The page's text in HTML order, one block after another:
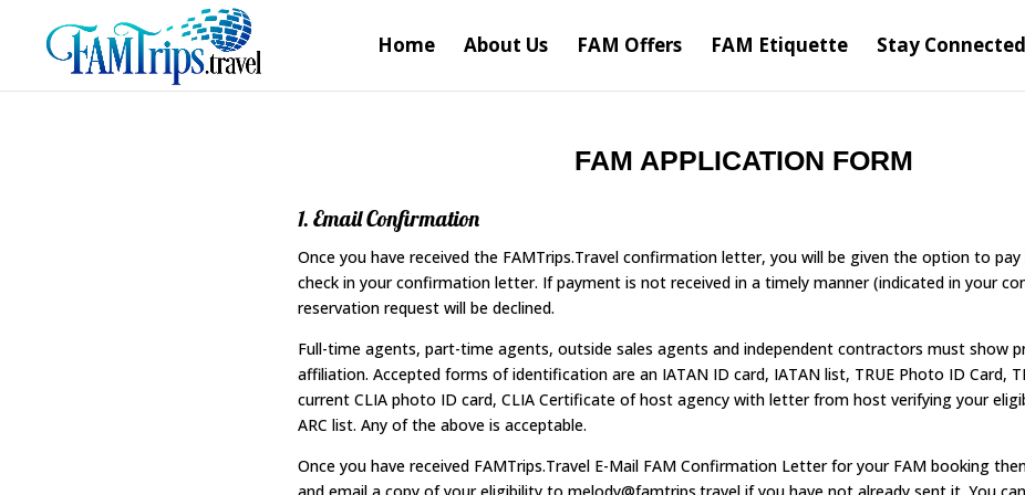
Home About Us FAM Offers FAM Etiquette Stay Connected
FAM APPLICATION FORM
1. Email Confirmation
Once you have received the FAMTrips.Travel confirmation letter, you will be given the option to
check in your confirmation letter. If payment is not received in a timely manner (indicated in your
reservation request will be declined.
Full-time agents, part-time agents, outside sales agents and independent contractors must show
affiliation. Accepted forms of identification are an IATAN ID card, IATAN list, TRUE Photo ID Card,
current CLIA photo ID card, CLIA Certificate of host agency with letter from host verifying your
ARC list. Any of the above is acceptable.
Once you have received FAMTrips.Travel E-Mail FAM Confirmation Letter for your FAM booking